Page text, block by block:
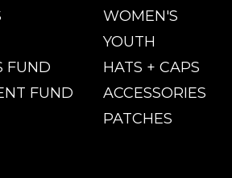
FUND
FUND
WOMEN'S
YOUTH
HATS + CAPS
ACCESSORIES
PATCHES